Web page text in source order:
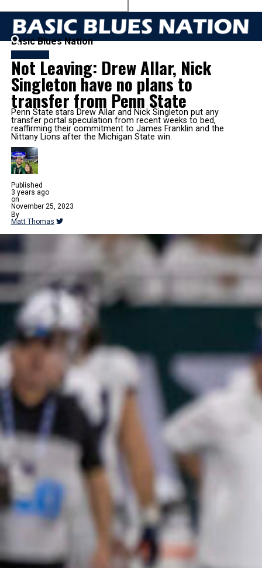
Basic Blues Nation
Not Leaving: Drew Allar, Nick
Singleton have no plans to
transfer from Penn State
Penn State stars Drew Allar and Nick Singleton put any
transfer portal speculation from recent weeks to bed,
reaffirming their commitment to James Franklin and the
Nittany Lions after the Michigan State win.
Published
3 years ago
on
November 25, 2023
By
Matt Thomas